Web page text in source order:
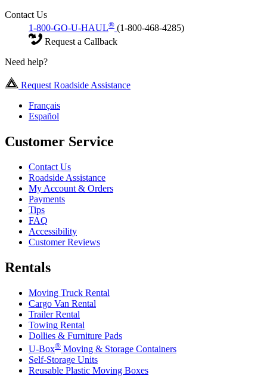
Contact Us
1-800-GO-U-HAUL® (1-800-468-4285)
Request a Callback
Need help?
Request Roadside Assistance
Français
Español
Customer Service
Contact Us
Roadside Assistance
My Account & Orders
Payments
Tips
FAQ
Accessibility
Customer Reviews
Rentals
Moving Truck Rental
Cargo Van Rental
Trailer Rental
Towing Rental
Dollies & Furniture Pads
U-Box® Moving & Storage Containers
Self-Storage Units
Reusable Plastic Moving Boxes